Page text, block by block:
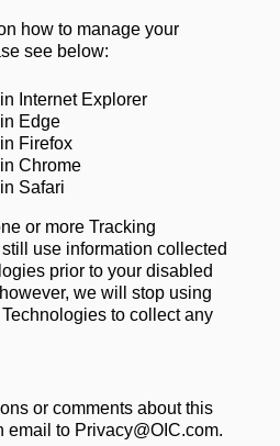
how to manage your
see below:
Internet Explorer
Edge
Firefox
Chrome
Safari
or more Tracking
use information collected
prior to your disabled
we will stop using
to collect any
or comments about this
email to Privacy@OIC.com.